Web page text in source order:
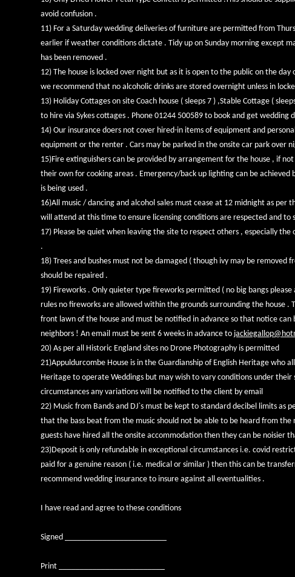
avoid confusion .
11) For a Saturday wedding deliveries of furniture are permitted from
earlier if weather conditions dictate . Tidy up on Sunday morning except
has been removed .
12) The house is locked over night but as it is open to the public on the
we recommend that no alcoholic drinks are stored overnight unless in
13) Holiday Cottages on site Coach house ( sleeps 7 ) ,Stable Cottage (
to hire via Sykes cottages . Phone 01244 500589 to book and get wedding
14) Our insurance doers not cover hired-in items of equipment and
equipment or the renter . Cars may be parked in the onsite car park over
15)Fire extinguishers can be provided by arrangement for the house , if
their own for cooking areas . Emergency/back up lighting can be
is being used .
16)All music / dancing and alcohol sales must cease at 12 midnight as per
will attend at this time to ensure licensing conditions are respected and to
17) Please be quiet when leaving the site to respect others , especially
.
18) Trees and bushes must not be damaged ( though ivy may be
should be repaired .
19) Fireworks . Only quieter type fireworks permitted ( no big bangs
rules no fireworks are allowed within the grounds surrounding the house
front lawn of the house and must be notified in advance so that notice
neighbors ! An email must be sent 6 weeks in advance to
20) As per all Historic England sites no Drone Photography is permitted
21)Appuldurcombe House is in the Guardianship of English Heritage who
Heritage to operate Weddings but may wish to vary conditions under
circumstances any variations will be notified to the client by email
22) Music from Bands and DJ`s must be kept to standard decibel limits as
that the bass beat from the music should not be able to be heard from
guests have hired all the onsite accommodation then they can be noisier
23)Deposit is only refundable in exceptional circumstances i.e. covid
paid for a genuine reason ( i.e. medical or similar ) then this can be
recommend wedding insurance to insure against all eventualities .
I have read and agree to these conditions
Signed ________________________
Print _________________________